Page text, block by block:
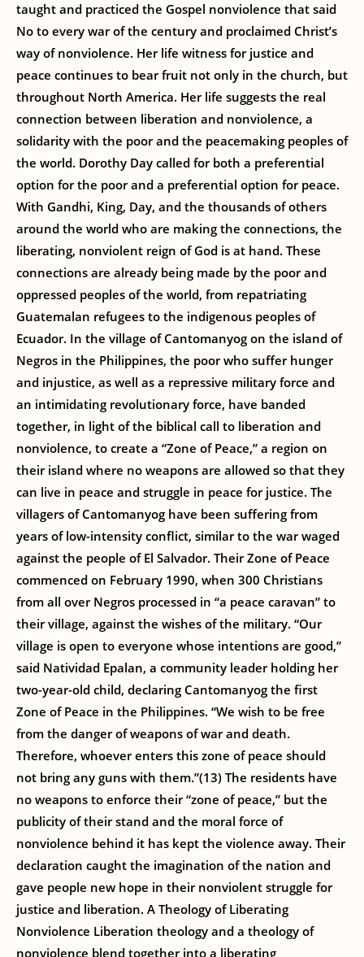
taught and practiced the Gospel nonviolence that said
No to every war of the century and proclaimed Christ’s
way of nonviolence. Her life witness for justice and
peace continues to bear fruit not only in the church, but
throughout North America. Her life suggests the real
connection between liberation and nonviolence, a
solidarity with the poor and the peacemaking peoples of
the world. Dorothy Day called for both a preferential
option for the poor and a preferential option for peace.
With Gandhi, King, Day, and the thousands of others
around the world who are making the connections, the
liberating, nonviolent reign of God is at hand. These
connections are already being made by the poor and
oppressed peoples of the world, from repatriating
Guatemalan refugees to the indigenous peoples of
Ecuador. In the village of Cantomanyog on the island of
Negros in the Philippines, the poor who suffer hunger
and injustice, as well as a repressive military force and
an intimidating revolutionary force, have banded
together, in light of the biblical call to liberation and
nonviolence, to create a “Zone of Peace,” a region on
their island where no weapons are allowed so that they
can live in peace and struggle in peace for justice. The
villagers of Cantomanyog have been suffering from
years of low-intensity conflict, similar to the war waged
against the people of El Salvador. Their Zone of Peace
commenced on February 1990, when 300 Christians
from all over Negros processed in “a peace caravan” to
their village, against the wishes of the military. “Our
village is open to everyone whose intentions are good,”
said Natividad Epalan, a community leader holding her
two-year-old child, declaring Cantomanyog the first
Zone of Peace in the Philippines. “We wish to be free
from the danger of weapons of war and death.
Therefore, whoever enters this zone of peace should
not bring any guns with them.”(13) The residents have
no weapons to enforce their “zone of peace,” but the
publicity of their stand and the moral force of
nonviolence behind it has kept the violence away. Their
declaration caught the imagination of the nation and
gave people new hope in their nonviolent struggle for
justice and liberation. A Theology of Liberating
Nonviolence Liberation theology and a theology of
nonviolence blend together into a liberating